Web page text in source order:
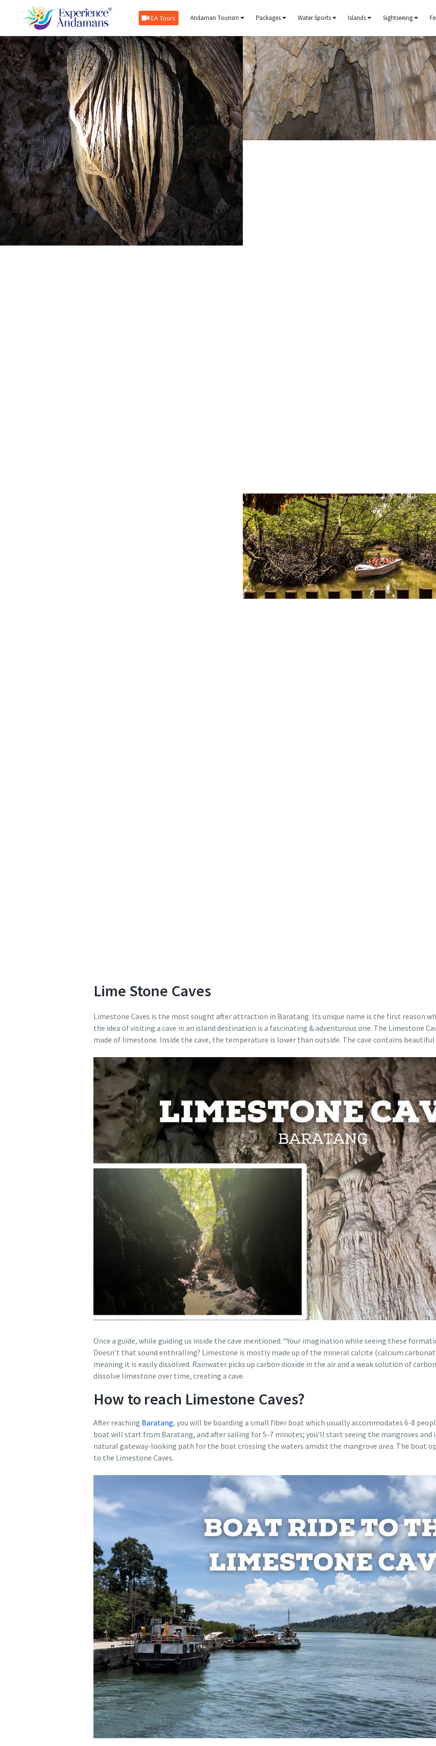
EA Tours Andaman Tourism Packages Water Sports Islands Sightseeing
Lime Stone Caves
Limestone Caves is the most sought after attraction in Baratang. Its unique name is the first reason
the idea of visiting a cave in an island destination is a fascinating & adventurous one. The Limestone
made of limestone. Inside the cave, the temperature is lower than outside. The cave contains
Once a guide, while guiding us inside the cave mentioned: “Your imagination while seeing these
Doesn’t that sound enthralling? Limestone is mostly made up of the mineral calcite (calcium
meaning it is easily dissolved. Rainwater picks up carbon dioxide in the air and a weak solution of
dissolve limestone over time, creating a cave.
How to reach Limestone Caves?
After reaching Baratang, you will be boarding a small fiber boat which usually accommodates 6-8
boat will start from Baratang, and after sailing for 5-7 minutes; you’ll start seeing the mangroves
natural gateway-looking path for the boat crossing the waters amidst the mangrove area. The boat
to the Limestone Caves.